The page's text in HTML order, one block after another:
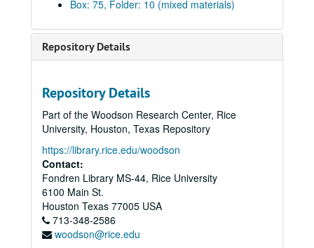
Box: 75, Folder: 10 (mixed materials)
Repository Details
Repository Details
Part of the Woodson Research Center, Rice
University, Houston, Texas Repository
https://library.rice.edu/woodson
Contact:
Fondren Library MS-44, Rice University
6100 Main St.
Houston Texas 77005 USA
713-348-2586
woodson@rice.edu
W.C. Corbett vs. J.D. McGregor, 1903
Flack vs. Olcese, 1903
Kelley Island Lime Transport Co. vs. H. Masterson, 1903-04
C.J. McCarty vs. W.B. Turner, 1904
H. Masterson vs. H. Pratt, 1904
Emma F. Hudson matter, 1904
Houston Town Lot Improvement Co. Matters, 1904
Texas Portland Cement Co. Bankruptcy, 1904
Kirkland Morrow Co. vs. Texas Tie Lumber Co., 1904